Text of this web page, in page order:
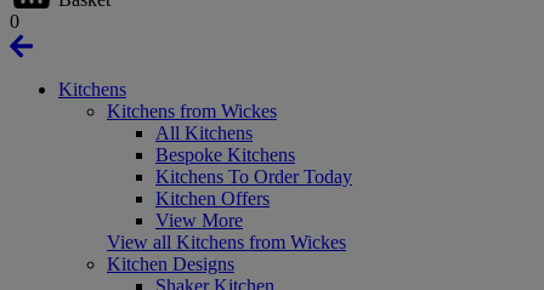
0
Kitchens
Kitchens from Wickes
All Kitchens
Bespoke Kitchens
Kitchens To Order Today
Kitchen Offers
View More
View all Kitchens from Wickes
Kitchen Designs
Shaker Kitchen